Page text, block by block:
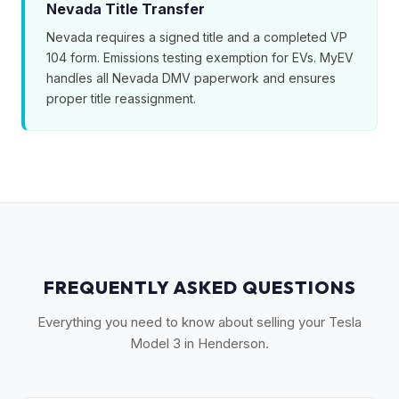
Nevada Title Transfer
Nevada requires a signed title and a completed VP
104 form. Emissions testing exemption for EVs. MyEV
handles all Nevada DMV paperwork and ensures
proper title reassignment.
FREQUENTLY ASKED QUESTIONS
Everything you need to know about selling your Tesla
Model 3 in Henderson.